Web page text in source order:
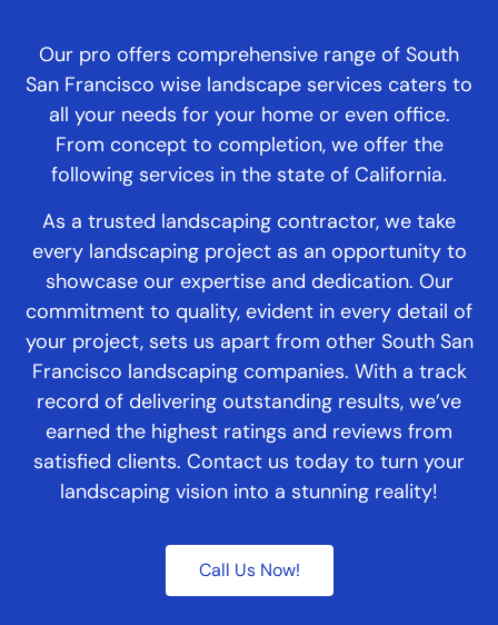
Our pro offers comprehensive range of South
San Francisco wise landscape services caters to
all your needs for your home or even office.
From concept to completion, we offer the
following services in the state of California.
As a trusted landscaping contractor, we take
every landscaping project as an opportunity to
showcase our expertise and dedication. Our
commitment to quality, evident in every detail of
your project, sets us apart from other South San
Francisco landscaping companies. With a track
record of delivering outstanding results, we’ve
earned the highest ratings and reviews from
satisfied clients. Contact us today to turn your
landscaping vision into a stunning reality!
Call Us Now!